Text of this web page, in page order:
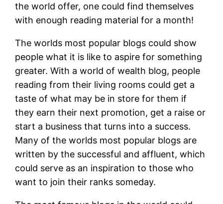
the world offer, one could find themselves
with enough reading material for a month!
The worlds most popular blogs could show
people what it is like to aspire for something
greater. With a world of wealth blog, people
reading from their living rooms could get a
taste of what may be in store for them if
they earn their next promotion, get a raise or
start a business that turns into a success.
Many of the worlds most popular blogs are
written by the successful and affluent, which
could serve as an inspiration to those who
want to join their ranks someday.